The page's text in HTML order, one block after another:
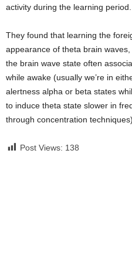
activity during the learning period.
They found that learning the
appearance of theta brain
the brain wave state often
while awake (usually we’re in
alertness alpha or beta states
to induce theta state slower in
through concentration techniques).
Post Views: 138